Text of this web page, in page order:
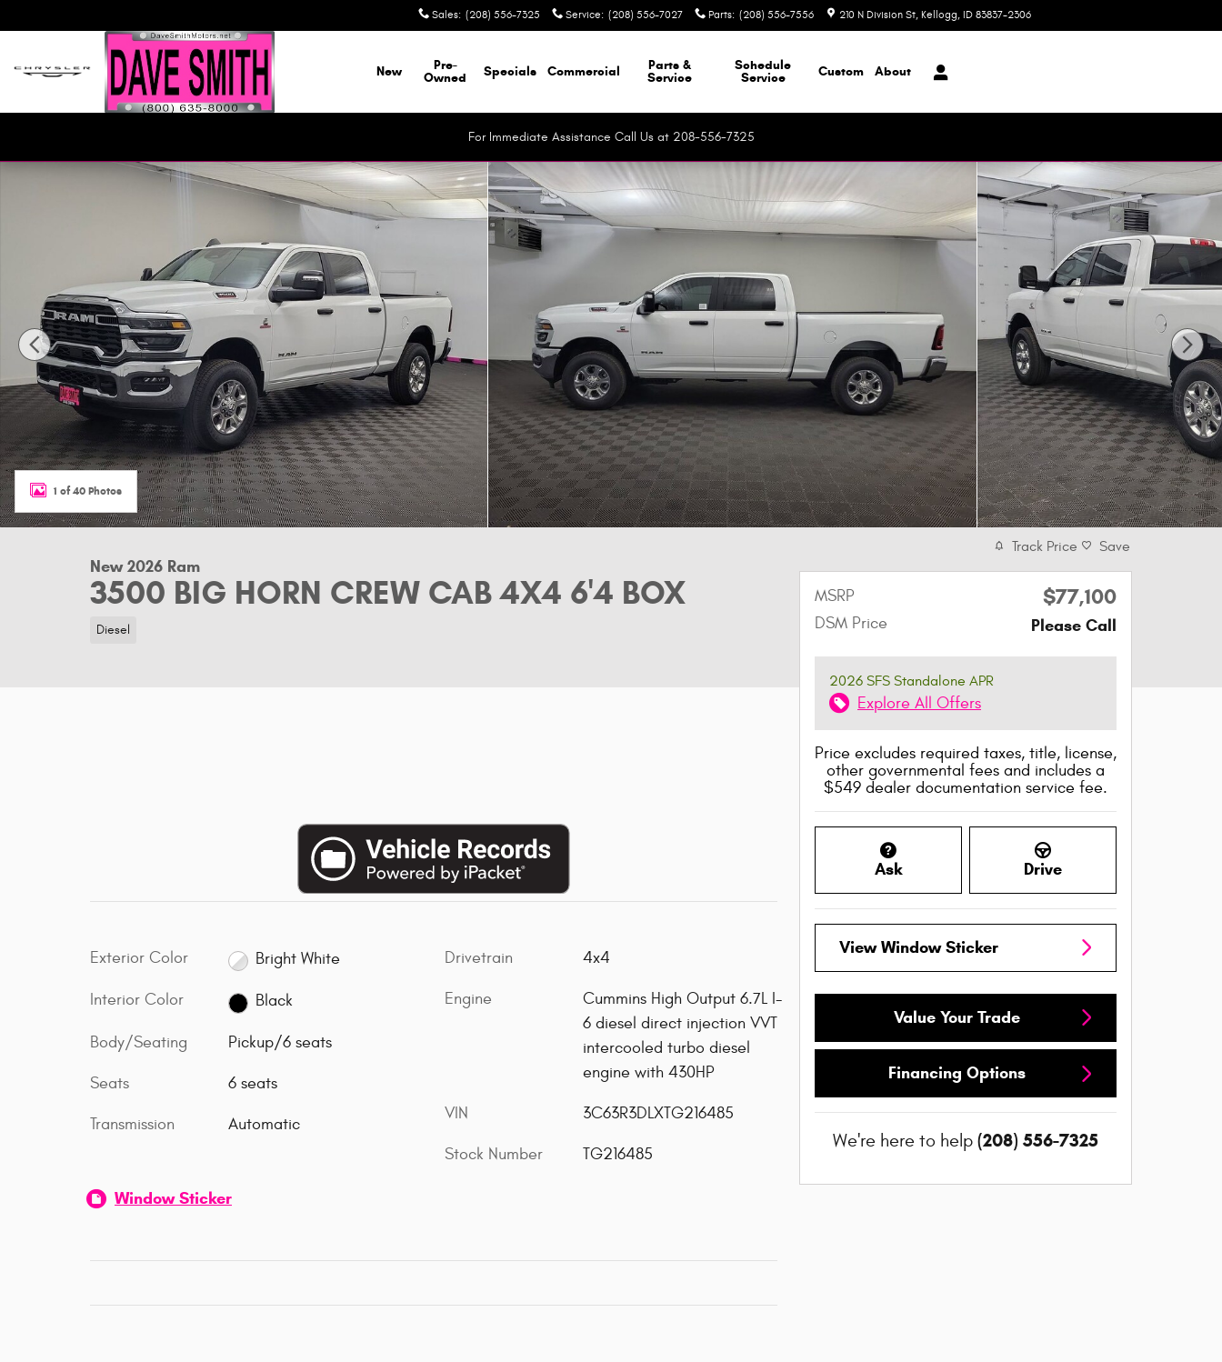
Sales: (208) 556-7325 Service: (208) 556-7027 Parts: (208) 556-7556 210 N Division St Kellogg, ID 83837-2306
New
Pre-
Owned
Specials Commercial
Parts &
Service
Schedule
Service
Custom About
For Immediate Assistance Call Us at 208-556-7325
New 2026 Ram 3500 BIG HORN CREW CAB 4X4 6'4 BOX Pickup Photo 1 of 40
1 of 40 Photos
New 2026 Ram
3500 BIG HORN CREW CAB 4X4 6'4 BOX
Diesel
Exterior Color Bright White
Interior Color Black
Body/Seating Pickup/6 seats
Seats 6 seats
Transmission Automatic
Drivetrain 4x4
Engine
Cummins High Output 6.7L I-
6 diesel direct injection VVT
intercooled turbo diesel
engine with 430HP
VIN 3C63R3DLXTG216485
Stock Number TG216485
Window Sticker
Track Price Save
MSRP $77,100
DSM Price Please Call
2026 SFS Standalone APR
Explore All Offers
Price excludes required taxes, title, license,
other governmental fees and includes a
$549 dealer documentation service fee.
Ask Drive
View Window Sticker
Value Your Trade
Financing Options
We're here to help (208) 556-7325